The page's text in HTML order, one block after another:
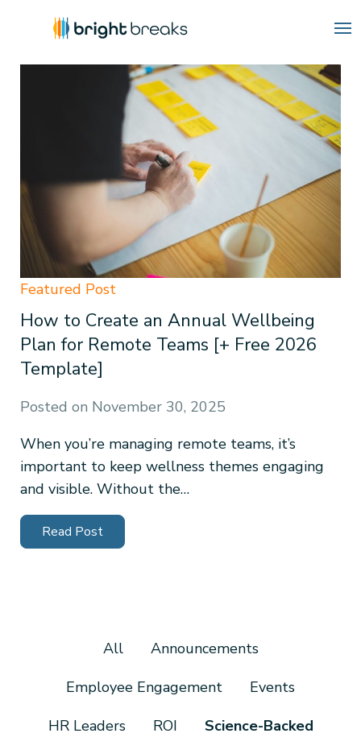
Blog
How to Create an Annual Wellbeing
Plan for Remote Teams [+ Free 2026
Template]
Posted on November 30, 2025
When you’re managing remote teams, it’s
important to keep wellness themes engaging
and visible. Without the…
Read Post
All
Announcements
Employee Engagement
Events
HR Leaders
ROI
Science-Backed